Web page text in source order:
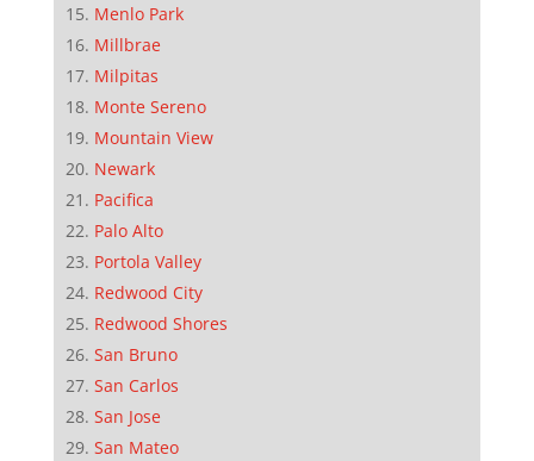
Menlo Park
Millbrae
Milpitas
Monte Sereno
Mountain View
Newark
Pacifica
Palo Alto
Portola Valley
Redwood City
Redwood Shores
San Bruno
San Carlos
San Jose
San Mateo